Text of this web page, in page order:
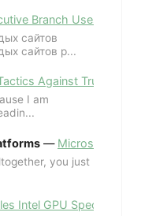
Branch Uses ChatGPT
сайтов
сайтов p...
Against Trump’s
I am
— Microsoft Revives
you just
Intel GPU Spectre Fix for